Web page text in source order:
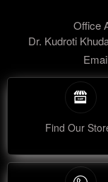
Office
Dr. Kudroti
Find Our